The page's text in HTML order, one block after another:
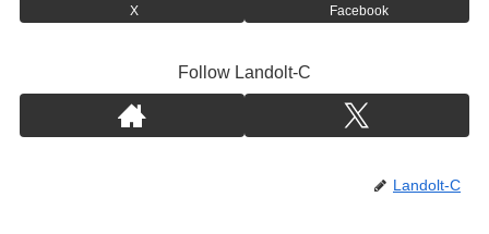
X Facebook
Follow Landolt-C
Landolt-C